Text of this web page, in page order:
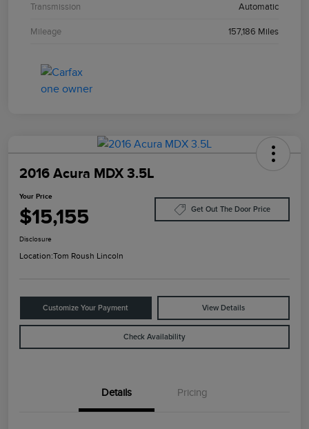
Transmission Automatic
Mileage 157,186 Miles
2016 Acura MDX 3.5L
Your Price
$15,155 Get Out The Door Price
Disclosure
Location:Tom Roush Lincoln
Customize Your Payment View Details
Check Availability
Details Pricing